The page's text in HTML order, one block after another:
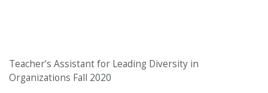
Teacher’s Assistant for Leading Diversity in
Organizations Fall 2020